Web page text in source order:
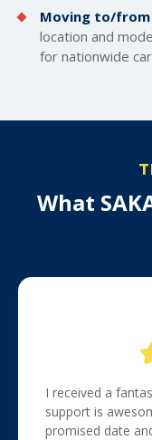
Moving to/from
location and
for nationwide
What
I received a
support is
promised date